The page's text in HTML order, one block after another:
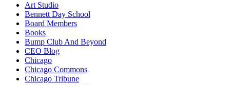
Art Studio
Bennett Day School
Board Members
Books
Bump Club And Beyond
CEO Blog
Chicago
Chicago Commons
Chicago Tribune